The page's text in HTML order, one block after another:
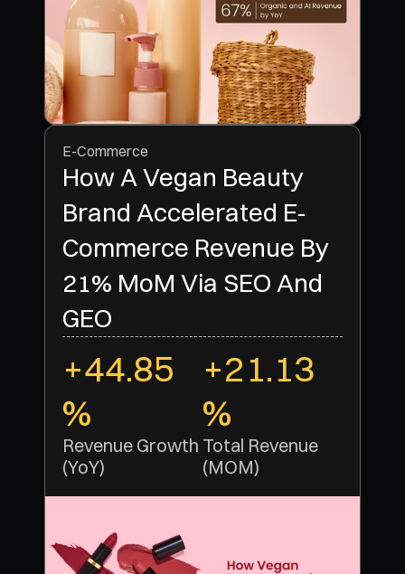
E-Commerce
How A Vegan Beauty
Brand Accelerated E-
Commerce Revenue By
21% MoM Via SEO And
+44.85
%
Revenue Growth
(YoY)
+21.13
%
Total Revenue
(MOM)